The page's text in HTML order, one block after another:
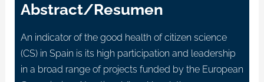
Abstract/Resumen
An indicator of the good health of citizen science
(CS) in Spain is its high participation and leadership
in a broad range of projects funded by the European